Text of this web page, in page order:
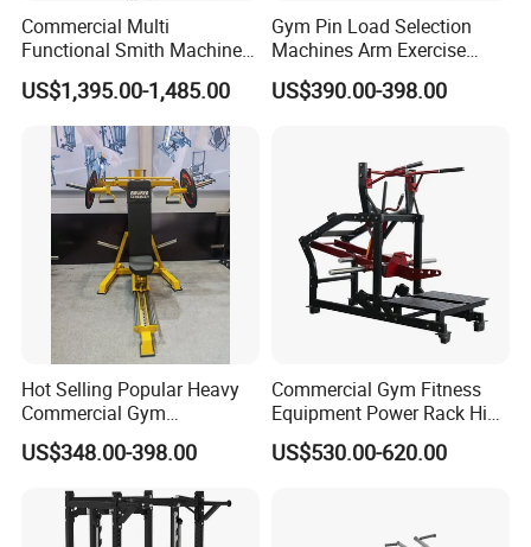
Commercial Multi
Functional Smith Machine
All in One Trainer for Gym
US$1,395.00-1,485.00
Gym Pin Load Selection
Machines Arm Exercise
Shoulder Press Chest Press
Lateral Raise Machine
US$390.00-398.00
Hot Selling Popular Heavy
Commercial Gym
Equipment Multi Bench
Press for Home Use or
Private Wrokroom
US$348.00-398.00
Commercial Gym Fitness
Equipment Power Rack Hip
Belt Squat Standing Pit
Shark Belt Squat Multi
US$530.00-620.00